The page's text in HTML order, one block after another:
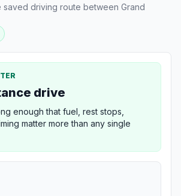
saved driving route between Grand
drive
enough that fuel, rest stops,
matter more than any single